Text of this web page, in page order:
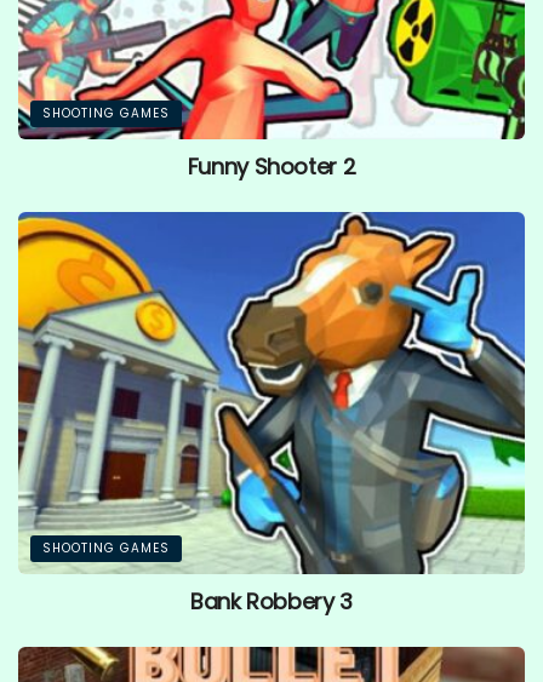
SHOOTING GAMES
Funny Shooter 2
SHOOTING GAMES
Bank Robbery 3